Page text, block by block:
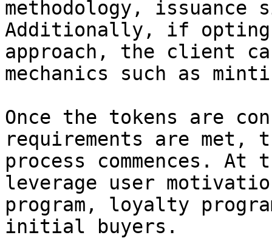
methodology, issuance
Additionally, if opting
approach, the client
mechanics such as
Once the tokens are
requirements are
process commences.
leverage user
program, loyalty
initial buyers.